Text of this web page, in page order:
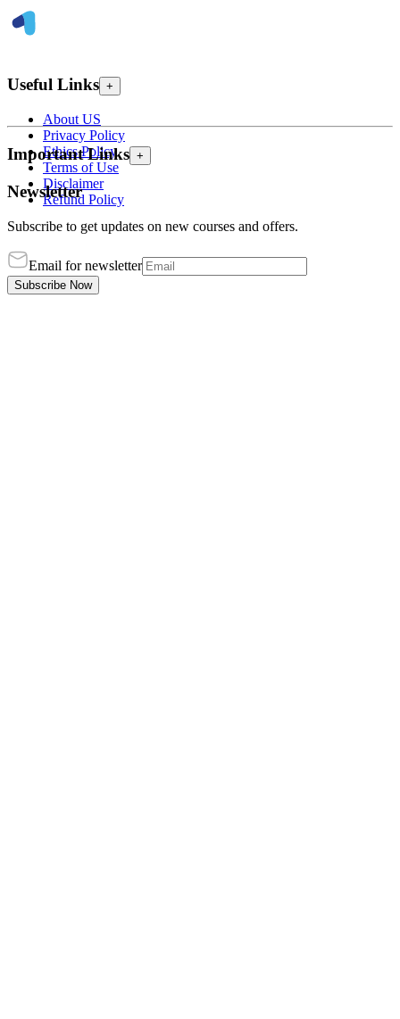
Useful Links +
About US
Privacy Policy
Ethics Policy
Terms of Use
Disclaimer
Refund Policy
Important Links +
Newsletter
Subscribe to get updates on new courses and offers.
Email for newsletter
Subscribe Now